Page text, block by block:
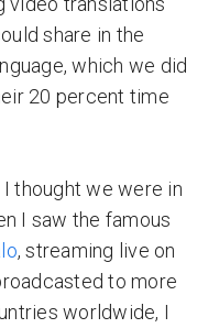
share in the
which we did
20 percent time
thought we were in
I saw the famous
, streaming live on
to more
worldwide, I